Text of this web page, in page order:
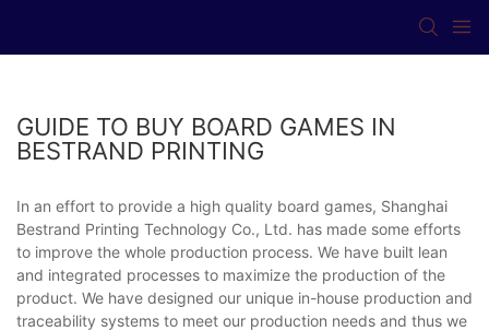
GUIDE TO BUY BOARD GAMES IN
BESTRAND PRINTING
In an effort to provide a high quality board games, Shanghai
Bestrand Printing Technology Co., Ltd. has made some efforts
to improve the whole production process. We have built lean
and integrated processes to maximize the production of the
product. We have designed our unique in-house production and
traceability systems to meet our production needs and thus we